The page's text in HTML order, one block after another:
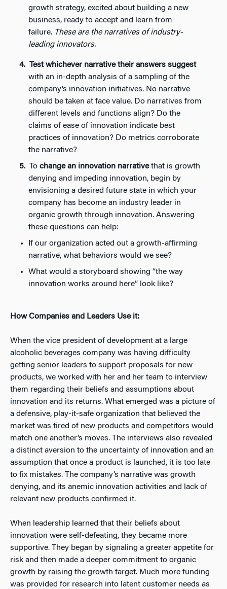
growth strategy, excited about building a new
business, ready to accept and learn from
failure. These are the narratives of industry-
leading innovators.
Test whichever narrative their answers suggest
with an in-depth analysis of a sampling of the
company’s innovation initiatives. No narrative
should be taken at face value. Do narratives from
different levels and functions align? Do the
claims of ease of innovation indicate best
practices of innovation? Do metrics corroborate
the narrative?
Tochange an innovation narrativethat is growth
denying and impeding innovation, begin by
envisioning a desired future state in which your
company has become an industry leader in
organic growth through innovation. Answering
these questions can help:
If our organization acted out a growth-affirming
narrative, what behaviors would we see?
What would a storyboard showing “the way
innovation works around here” look like?
How Companies and Leaders Use it:
When the vice president of development at a large
alcoholic beverages company was having difficulty
getting senior leaders to support proposals for new
products, we worked with her and her team to interview
them regarding their beliefs and assumptions about
innovation and its returns. What emerged was a picture of
a defensive, play-it-safe organization that believed the
market was tired of new products and competitors would
match one another’s moves. The interviews also revealed
a distinct aversion to the uncertainty of innovation and an
assumption that once a product is launched, it is too late
to fix mistakes. The company’s narrative was growth
denying, and its anemic innovation activities and lack of
relevant new products confirmed it.
When leadership learned that their beliefs about
innovation were self-defeating, they became more
supportive. They began by signaling a greater appetite for
risk and then made a deeper commitment to organic
growth by raising the growth target. Much more funding
was provided for research into latent customer needs as